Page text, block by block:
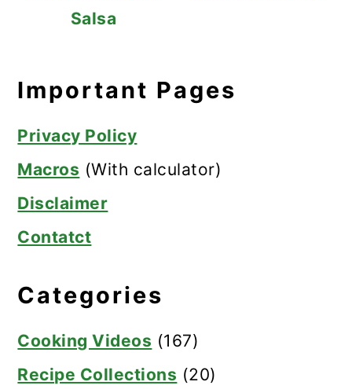
Salsa
Important Pages
Privacy Policy
Macros (With calculator)
Disclaimer
Contatct
Categories
Cooking Videos (167)
Recipe Collections (20)